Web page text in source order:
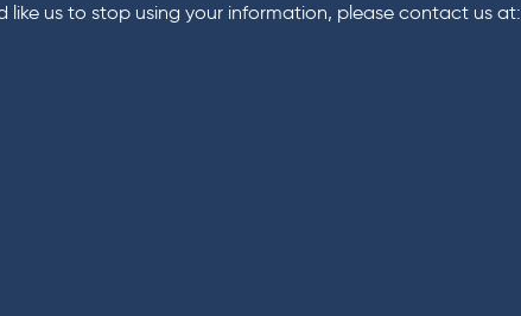
us to stop using your information, please contact us at: